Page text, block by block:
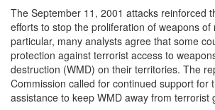
The September 11, 2001 attacks reinforced
efforts to stop the proliferation of weapons of
particular, many analysts agree that some
protection against terrorist access to
destruction (WMD) on their territories. The
Commission called for continued support for
assistance to keep WMD away from terrorist